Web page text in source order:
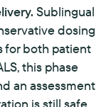
Sublingual
dosing
for both patient
this phase
an assessment